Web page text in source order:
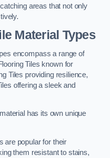
areas that not only
Material Types
encompass a range of
Tiles known for
Tiles providing resilience,
offering a sleek and
has its own unique
are popular for their
them resistant to stains,